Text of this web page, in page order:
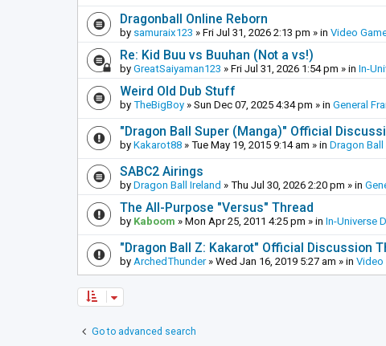
Dragonball Online Reborn
by samuraix123 » Fri Jul 31, 2026 2:13 pm » in Video
Re: Kid Buu vs Buuhan (Not a vs!)
by GreatSaiyaman123 » Fri Jul 31, 2026 1:54 pm » in In-
Weird Old Dub Stuff
by TheBigBoy » Sun Dec 07, 2025 4:34 pm » in General
"Dragon Ball Super (Manga)" Official
by Kakarot88 » Tue May 19, 2015 9:14 am » in Dragon Ball
SABC2 Airings
by Dragon Ball Ireland » Thu Jul 30, 2026 2:20 pm » in
The All-Purpose "Versus" Thread
by Kaboom » Mon Apr 25, 2011 4:25 pm » in In-Universe
"Dragon Ball Z: Kakarot" Official Discussion
by ArchedThunder» Wed Jan 16, 2019 5:27 am » in Video
Go to advanced search